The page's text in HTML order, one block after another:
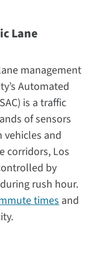
Lane
management
Automated
is a traffic
of sensors
vehicles and
corridors, Los
by
rush hour.
times and